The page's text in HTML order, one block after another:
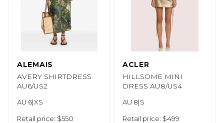
ALEMAIS
AVERY SHIRTDRESS
AU6/US2
AU 6|XS
Retail price: $550
ACLER
HILLSOME MINI
DRESS AU8/US4
AU 8|S
Retail price: $499